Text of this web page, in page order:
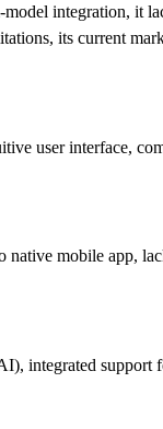
integration, it
its current
user interface,
mobile app,
integrated